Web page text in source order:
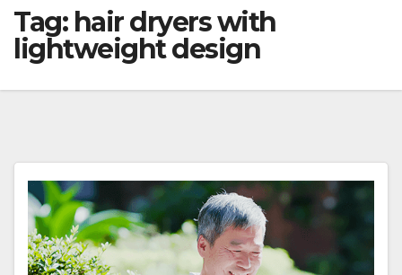
Tag: hair dryers with
lightweight design